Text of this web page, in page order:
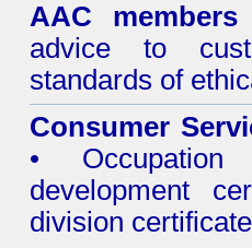
AAC members
advice to
standards of
Consumer
• Occupation
development
division